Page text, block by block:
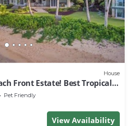
House
Front Estate! Best Tropical
#4205
Pet Friendly
View Availability